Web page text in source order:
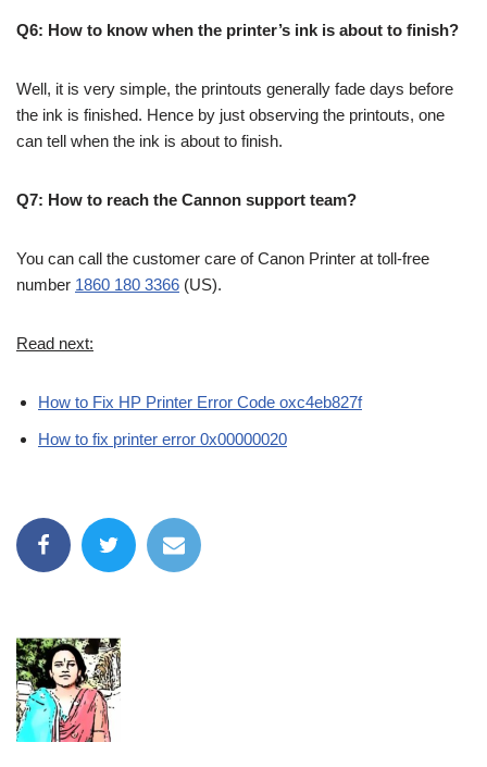
Q6: How to know when the printer’s ink is about to finish?
Well, it is very simple, the printouts generally fade days before
the ink is finished. Hence by just observing the printouts, one
can tell when the ink is about to finish.
Q7: How to reach the Cannon support team?
You can call the customer care of Canon Printer at toll-free
number 1860 180 3366 (US).
Read next:
How to Fix HP Printer Error Code oxc4eb827f
How to fix printer error 0x00000020